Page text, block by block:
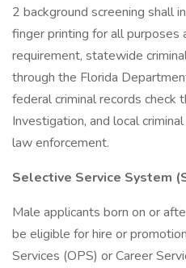
2 background screening shall
finger printing for all purposes
requirement, statewide
through the Florida
federal criminal records check
Investigation, and local
law enforcement.
Selective Service System
Male applicants born on or
be eligible for hire or
Services (OPS) or Career